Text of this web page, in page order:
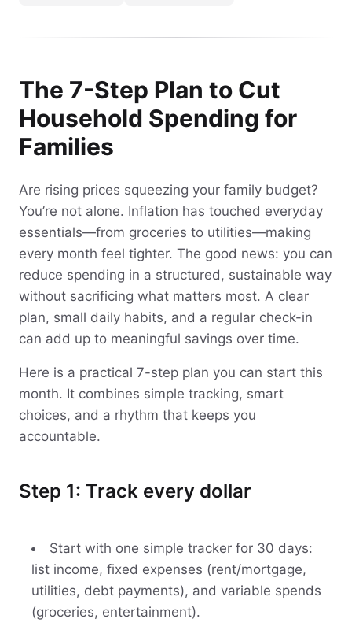
The 7-Step Plan to Cut
Household Spending for
Families
Are rising prices squeezing your family budget?
You’re not alone. Inflation has touched everyday
essentials—from groceries to utilities—making
every month feel tighter. The good news: you can
reduce spending in a structured, sustainable way
without sacrificing what matters most. A clear
plan, small daily habits, and a regular check-in
can add up to meaningful savings over time.
Here is a practical 7-step plan you can start this
month. It combines simple tracking, smart
choices, and a rhythm that keeps you
accountable.
Step 1: Track every dollar
Start with one simple tracker for 30 days:
list income, fixed expenses (rent/mortgage,
utilities, debt payments), and variable spends
(groceries, entertainment).